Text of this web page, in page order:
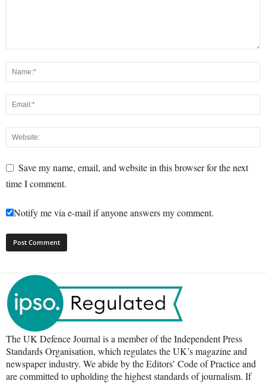
Save my name, email, and website in this browser for the next
time I comment.
Notify me via e-mail if anyone answers my comment.
The UK Defence Journal is a member of the Independent Press
Standards Organisation, which regulates the UK’s magazine and
newspaper industry. We abide by the Editors’ Code of Practice and
are committed to upholding the highest standards of journalism. If